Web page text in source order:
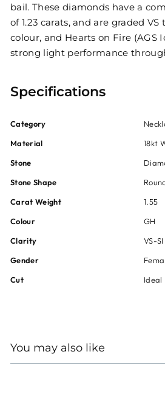
bail. These diamonds have a
of 1.23 carats, and are graded VS
colour, and Hearts on Fire (AGS
strong light performance
Specifications
Category
Material
18kt
Stone
Stone Shape
Carat Weight
1.55
Colour
GH
Clarity
VS-SI
Gender
Cut
Ideal
You may also like